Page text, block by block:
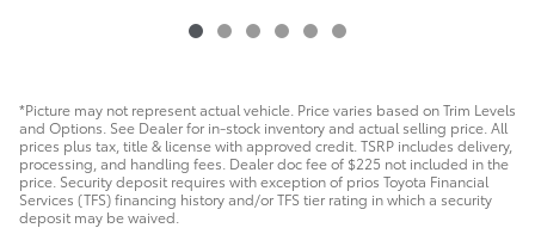
*Picture may not represent actual vehicle. Price varies based on Trim Levels
and Options. See Dealer for in-stock inventory and actual selling price. All
prices plus tax, title & license with approved credit. TSRP includes delivery,
processing, and handling fees. Dealer doc fee of $225 not included in the
price. Security deposit requires with exception of prios Toyota Financial
Services (TFS) financing history and/or TFS tier rating in which a security
deposit may be waived.